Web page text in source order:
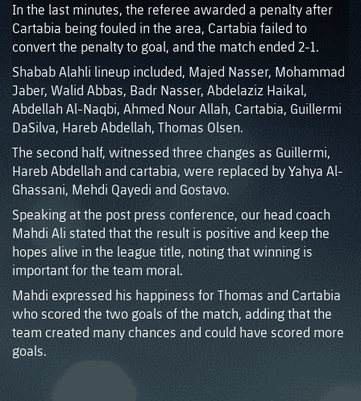
In the last minutes, the referee awarded a penalty after
Cartabia being fouled in the area, Cartabia failed to
convert the penalty to goal, and the match ended 2-1.
Shabab Alahli lineup included, Majed Nasser, Mohammad
Jaber, Walid Abbas, Badr Nasser, Abdelaziz Haikal,
Abdellah Al-Naqbi, Ahmed Nour Allah, Cartabia, Guillermi
DaSilva, Hareb Abdellah, Thomas Olsen.
The second half, witnessed three changes as Guillermi,
Hareb Abdellah and cartabia, were replaced by Yahya Al-
Ghassani, Mehdi Qayedi and Gostavo.
Speaking at the post press conference, our head coach
Mahdi Ali stated that the result is positive and keep the
hopes alive in the league title, noting that winning is
important for the team moral.
Mahdi expressed his happiness for Thomas and Cartabia
who scored the two goals of the match, adding that the
team created many chances and could have scored more
goals.